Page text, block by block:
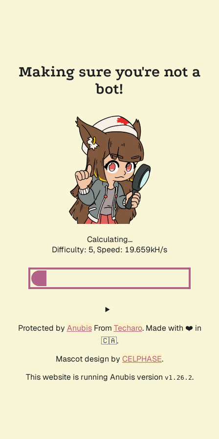
Making sure you're not a
bot!
Calculating...
Difficulty: 5, Speed: 19.659kH/s
Protected by AnubisFrom Techaro. Made with ❤️ in
🇨🇦.
Mascot design by CELPHASE.
This website is running Anubis version v1.26.2.